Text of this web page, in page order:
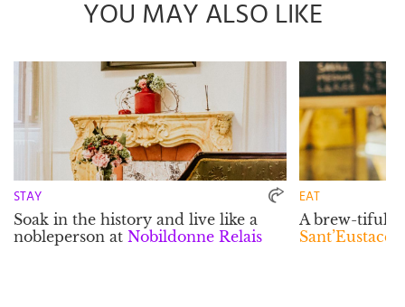
YOU MAY ALSO LIKE
STAY
Soak in the history and live like a
nobleperson at Nobildonne Relais
EAT
A brew-tiful